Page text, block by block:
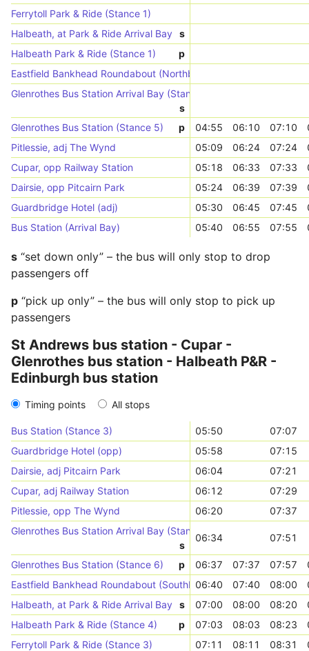
Ferrytoll Park & Ride (Stance 1)
Halbeath, at Park & Ride Arrival Bay
s
Halbeath Park & Ride (Stance 1)
p
Eastfield Bankhead Roundabout (Northbound)
Glenrothes Bus Station Arrival Bay (Stances 1-8)
s
Glenrothes Bus Station (Stance 5)
p 04:55 06:10 07:10
Pitlessie, adj The Wynd
05:09 06:24 07:24
Cupar, opp Railway Station
05:18 06:33 07:33
Dairsie, opp Pitcairn Park
05:24 06:39 07:39
Guardbridge Hotel (adj)
05:30 06:45 07:45
Bus Station (Arrival Bay)
05:40 06:55 07:55
s “set down only” – the bus will only stop to drop
passengers off
p “pick up only” – the bus will only stop to pick up
passengers
St Andrews bus station - Cupar -
Glenrothes bus station - Halbeath P&R -
Edinburgh bus station
Timing points All stops
Bus Station (Stance 3) 05:50
07:07
Guardbridge Hotel (opp)
05:58
07:15
Dairsie, adj Pitcairn Park
06:04
07:21
Cupar, adj Railway Station
06:12
07:29
Pitlessie, opp The Wynd
06:20
07:37
Glenrothes Bus Station Arrival Bay (Stances 1-8)
s
06:34 07:51
Glenrothes Bus Station (Stance 6) p 06:37 07:37 07:57
Eastfield Bankhead Roundabout (Southbound)
06:40 07:40 08:00
Halbeath, at Park & Ride Arrival Bay
s 07:00 08:00 08:20
Halbeath Park & Ride (Stance 4)
p 07:03 08:03 08:23
Ferrytoll Park & Ride (Stance 3)
07:11 08:11 08:31